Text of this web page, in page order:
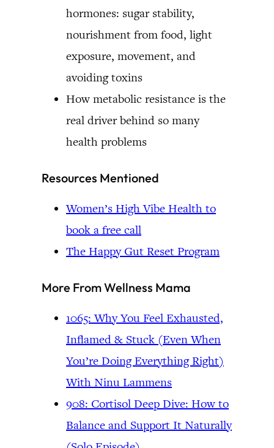
hormones: sugar stability,
nourishment from food, light
exposure, movement, and
avoiding toxins
How metabolic resistance is the
real driver behind so many
health problems
Resources Mentioned
Women’s High Vibe Health to
book a free call
The Happy Gut Reset Program
More From Wellness Mama
1065: Why You Feel Exhausted,
Inflamed & Stuck (Even When
You’re Doing Everything Right)
With Ninu Lammens
908: Cortisol Deep Dive: How to
Balance and Support It Naturally